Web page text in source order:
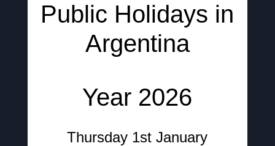
Public Holidays in
Argentina
Year 2026
Thursday 1st January